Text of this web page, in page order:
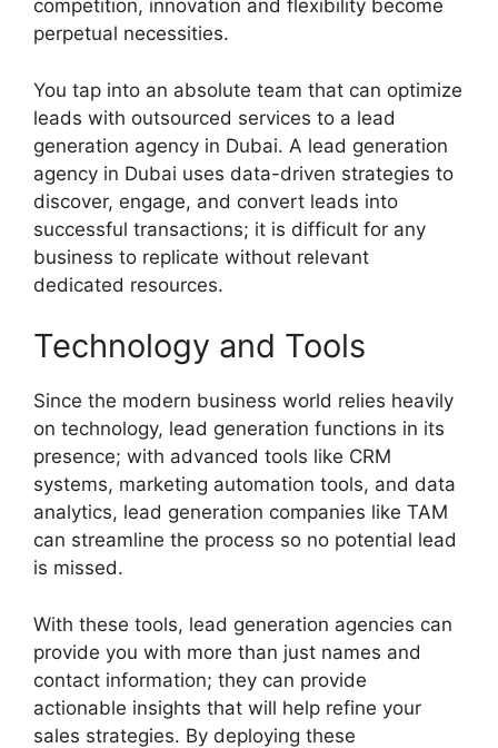
competition, innovation and flexibility become
perpetual necessities.
You tap into an absolute team that can optimize
leads with outsourced services to a lead
generation agency in Dubai. A lead generation
agency in Dubai uses data-driven strategies to
discover, engage, and convert leads into
successful transactions; it is difficult for any
business to replicate without relevant
dedicated resources.
Technology and Tools
Since the modern business world relies heavily
on technology, lead generation functions in its
presence; with advanced tools like CRM
systems, marketing automation tools, and data
analytics, lead generation companies like TAM
can streamline the process so no potential lead
is missed.
With these tools, lead generation agencies can
provide you with more than just names and
contact information; they can provide
actionable insights that will help refine your
sales strategies. By deploying these